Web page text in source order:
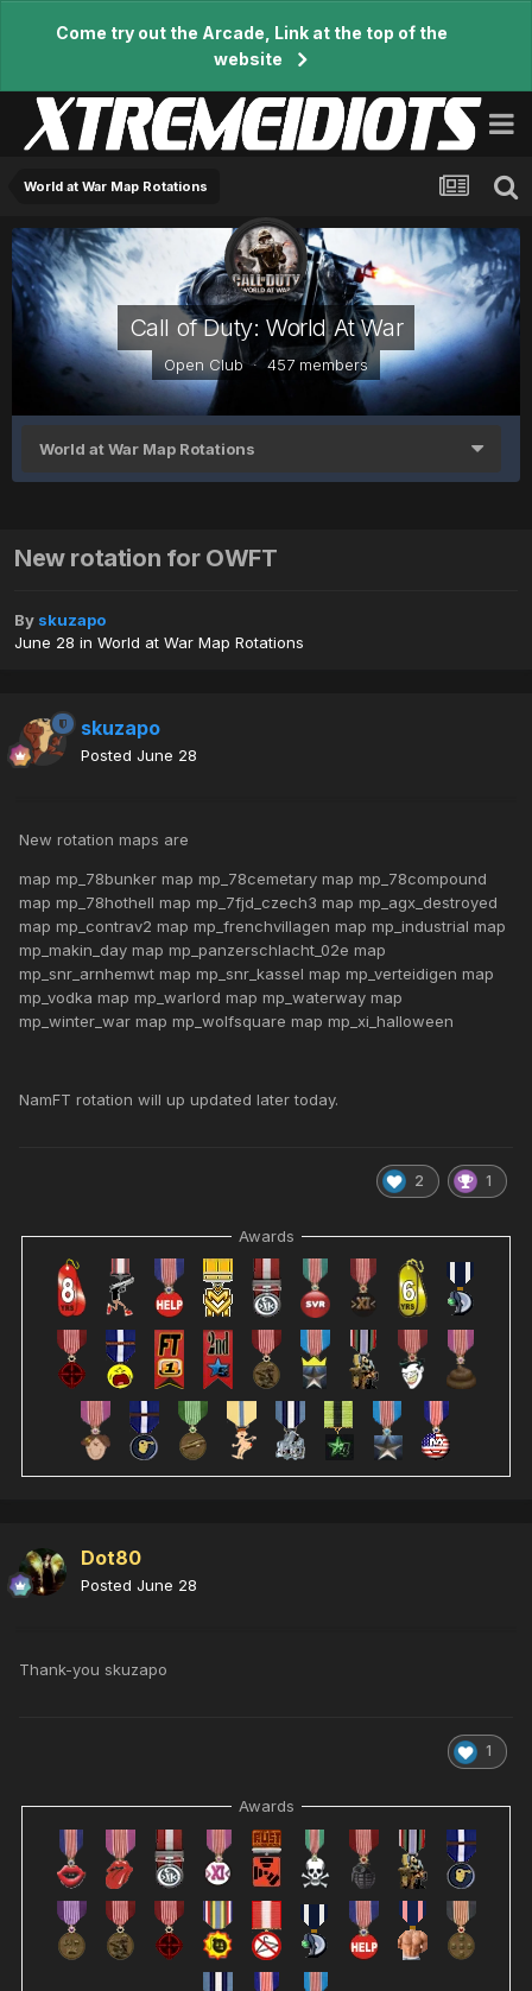
Come try out the Arcade, Link at the top of the
website
World at War Map Rotations
Call of Duty: World At War
Open Club · 457 members
World at War Map Rotations
New rotation for OWFT
By skuzapo
June 28 in World at War Map Rotations
skuzapo
Posted June 28
New rotation maps are
map mp_78bunker map mp_78cemetary map mp_78compound
map mp_78hothell map mp_7fjd_czech3 map mp_agx_destroyed
map mp_contrav2 map mp_frenchvillagen map mp_industrial map
mp_makin_day map mp_panzerschlacht_02e map
mp_snr_arnhemwt map mp_snr_kassel map mp_verteidigen map
mp_vodka map mp_warlord map mp_waterway map
mp_winter_war map mp_wolfsquare map mp_xi_halloween
NamFT rotation will up updated later today.
2 1
Awards
Dot80
Posted June 28
Thank-you skuzapo
1
Awards